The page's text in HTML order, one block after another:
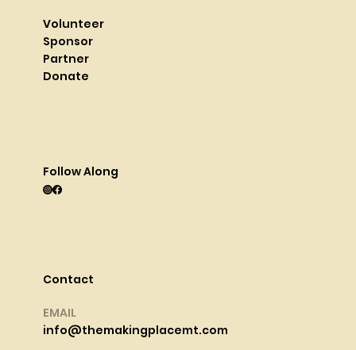
Contact
EMAIL
info@themakingplacemt.com
Volunteer
Sponsor
Partner
Donate
Follow Along